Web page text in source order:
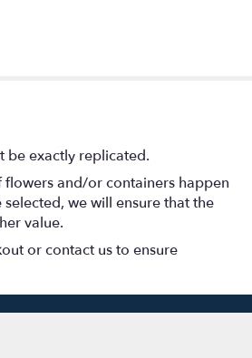
be exactly replicated.
and/or containers happen
we will ensure that the
value.
or contact us to ensure